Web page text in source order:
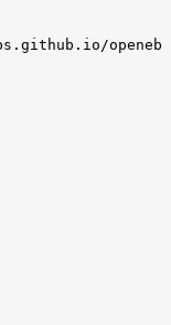
openebs